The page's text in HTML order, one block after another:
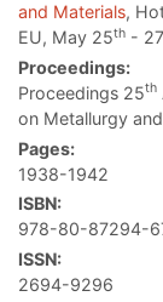
and Materials,
EU, May 25th - 27
Proceedings:
Proceedings 25th
on Metallurgy
Pages:
1938-1942
ISBN:
978-80-87294-
ISSN:
2694-9296